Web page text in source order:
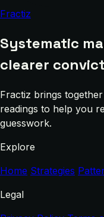
Fractiz
Systematic
clearer
Fractiz brings
readings to help you
guesswork.
Explore
Home Strategies
Legal